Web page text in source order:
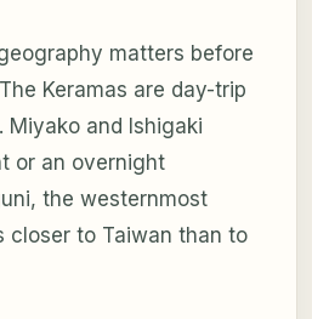
matters before
Keramas are day-trip
Miyako and Ishigaki
or an overnight
the westernmost
closer to Taiwan than to